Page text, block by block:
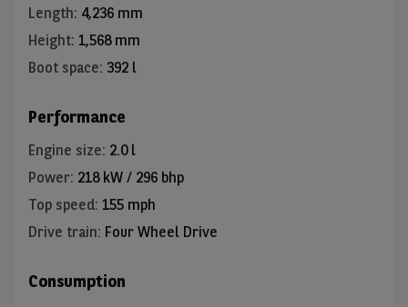
Length: 4,236 mm
Height: 1,568 mm
Boot space: 392 l
Performance
Engine size: 2.0 l
Power: 218 kW / 296 bhp
Top speed: 155 mph
Drive train: Four Wheel Drive
Consumption